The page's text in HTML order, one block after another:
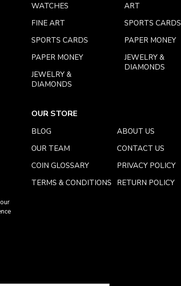
WATCHES
FINE ART
SPORTS CARDS
PAPER MONEY
JEWELRY &
DIAMONDS
ART
SPORTS CARDS
PAPER MONEY
JEWELRY &
DIAMONDS
OUR STORE
BLOG
ABOUT US
OUR TEAM
CONTACT US
COIN GLOSSARY
PRIVACY POLICY
TERMS & CONDITIONS
RETURN POLICY